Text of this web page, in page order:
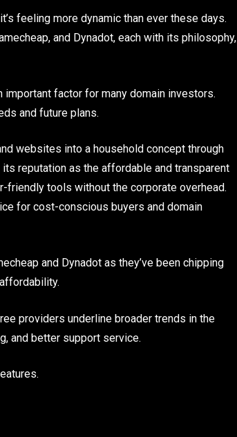
feeling more dynamic than ever these days.
and Dynadot, each with its philosophy,
factor for many domain investors.
and future plans.
websites into a household concept through
reputation as the affordable and transparent
friendly tools without the corporate overhead.
for cost-conscious buyers and domain
and Dynadot as they’ve been chipping
providers underline broader trends in the
and better support service.